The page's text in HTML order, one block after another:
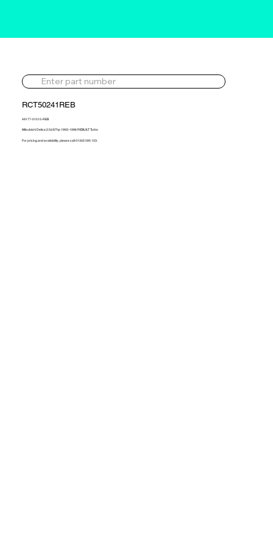
RCT50241REB
49177-01515-REB
Mitsubishi Delica 2.5d 87hp 1993-1996 REBUILT Turbo
For pricing and availability, please call 01302 595 123.